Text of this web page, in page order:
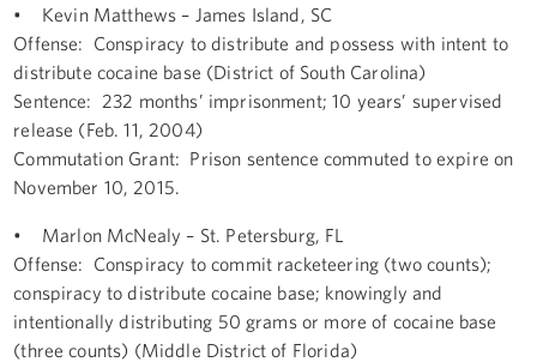
• Kevin Matthews – James Island, SC
Offense: Conspiracy to distribute and possess with intent to
distribute cocaine base (District of South Carolina)
Sentence: 232 months’ imprisonment; 10 years’ supervised
release (Feb. 11, 2004)
Commutation Grant: Prison sentence commuted to expire on
November 10, 2015.
• Marlon McNealy – St. Petersburg, FL
Offense: Conspiracy to commit racketeering (two counts);
conspiracy to distribute cocaine base; knowingly and
intentionally distributing 50 grams or more of cocaine base
(three counts) (Middle District of Florida)